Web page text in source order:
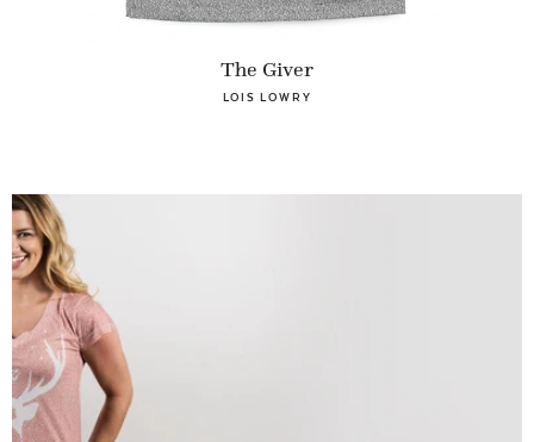
The Giver
LOIS LOWRY